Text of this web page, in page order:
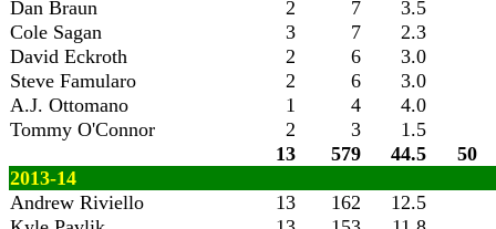
Dan Braun
2 7
3.5
Cole Sagan
3 7
2.3
David Eckroth
2 6
3.0
Steve Famularo
2 6
3.0
A.J. Ottomano
1 4
4.0
Tommy O'Connor
2 3
1.5
13
579 44.5
50
2013-14
Andrew Riviello
13 162
12.5